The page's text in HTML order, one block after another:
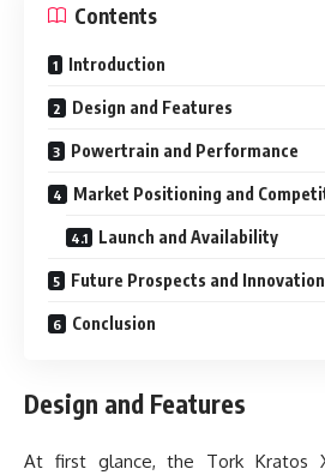
Contents
Introduction
Design and Features
Powertrain and Performance
Market Positioning and
Launch and Availability
Future Prospects and
Conclusion
Design and Features
At first glance, the Tork Kratos